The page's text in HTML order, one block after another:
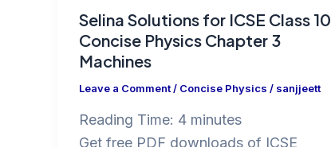
Selina Solutions for ICSE Class 10
Concise Physics Chapter 3
Machines
Leave a Comment/ Concise Physics / sanjjeett
Reading Time: 4 minutes
Get free PDF downloads of ICSE